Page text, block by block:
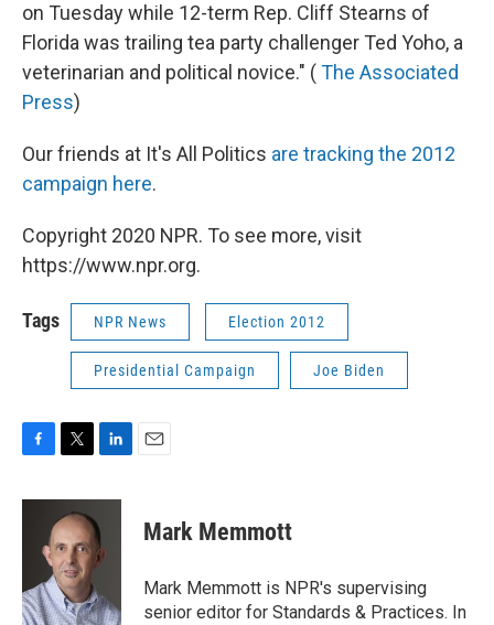
on Tuesday while 12-term Rep. Cliff Stearns of
Florida was trailing tea party challenger Ted Yoho, a
veterinarian and political novice." (The Associated
Press)
Our friends at It's All Politics are tracking the 2012
campaign here.
Copyright 2020 NPR. To see more, visit
https://www.npr.org.
Tags NPR News Election 2012
Presidential Campaign Joe Biden
c
o
k
i
t
t
e
r
n
k
e
d
n
Mark Memmott
Mark Memmott is NPR's supervising
senior editor for Standards & Practices. In